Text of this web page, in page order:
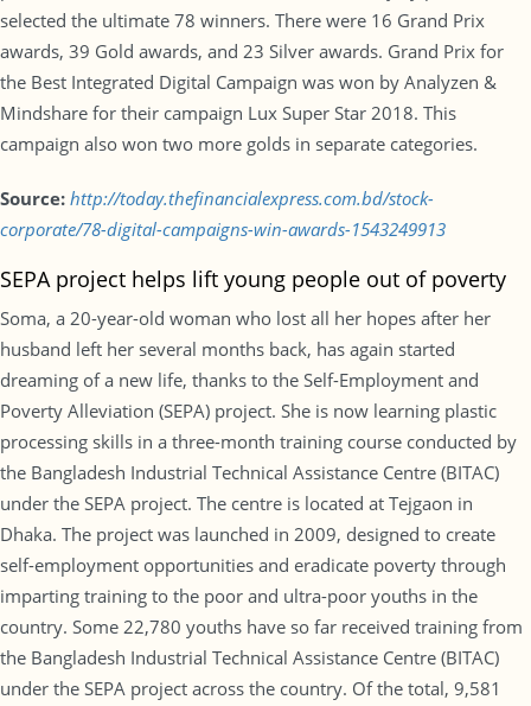
selected the ultimate 78 winners. There were 16 Grand Prix
awards, 39 Gold awards, and 23 Silver awards. Grand Prix for
the Best Integrated Digital Campaign was won by Analyzen &
Mindshare for their campaign Lux Super Star 2018. This
campaign also won two more golds in separate categories.
Source: http://today.thefinancialexpress.com.bd/stock-
corporate/78-digital-campaigns-win-awards-1543249913
SEPA project helps lift young people out of poverty
Soma, a 20-year-old woman who lost all her hopes after her
husband left her several months back, has again started
dreaming of a new life, thanks to the Self-Employment and
Poverty Alleviation (SEPA) project. She is now learning plastic
processing skills in a three-month training course conducted by
the Bangladesh Industrial Technical Assistance Centre (BITAC)
under the SEPA project. The centre is located at Tejgaon in
Dhaka. The project was launched in 2009, designed to create
self-employment opportunities and eradicate poverty through
imparting training to the poor and ultra-poor youths in the
country. Some 22,780 youths have so far received training from
the Bangladesh Industrial Technical Assistance Centre (BITAC)
under the SEPA project across the country. Of the total, 9,581